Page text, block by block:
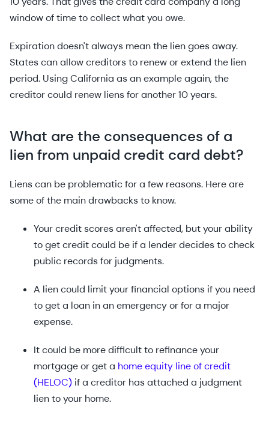
window of time to collect what you owe.
Expiration doesn't always mean the lien goes away.
States can allow creditors to renew or extend the lien
period. Using California as an example again, the
creditor could renew liens for another 10 years.
What are the consequences of a
lien from unpaid credit card debt?
Liens can be problematic for a few reasons. Here are
some of the main drawbacks to know.
Your credit scores aren't affected, but your ability
to get credit could be if a lender decides to check
public records for judgments.
A lien could limit your financial options if you need
to get a loan in an emergency or for a major
expense.
It could be more difficult to refinance your
mortgage or get a home equity line of credit
(HELOC) if a creditor has attached a judgment
lien to your home.